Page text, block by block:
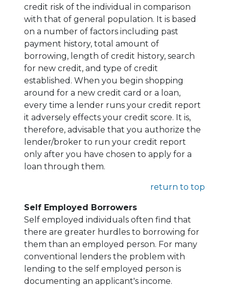
credit risk of the individual in comparison
with that of general population. It is based
on a number of factors including past
payment history, total amount of
borrowing, length of credit history, search
for new credit, and type of credit
established. When you begin shopping
around for a new credit card or a loan,
every time a lender runs your credit report
it adversely effects your credit score. It is,
therefore, advisable that you authorize the
lender/broker to run your credit report
only after you have chosen to apply for a
loan through them.
return to top
Self Employed Borrowers
Self employed individuals often find that
there are greater hurdles to borrowing for
them than an employed person. For many
conventional lenders the problem with
lending to the self employed person is
documenting an applicant's income.